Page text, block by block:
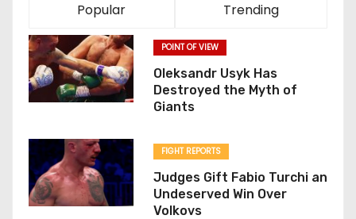
Popular Trending
POINT OF VIEW
Oleksandr Usyk Has
Destroyed the Myth of
Giants
FIGHT REPORTS
Judges Gift Fabio Turchi an
Undeserved Win Over
Volkovs